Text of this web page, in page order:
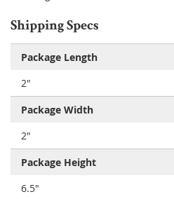
Shipping Specs
Package Length
2"
Package Width
2"
Package Height
6.5"